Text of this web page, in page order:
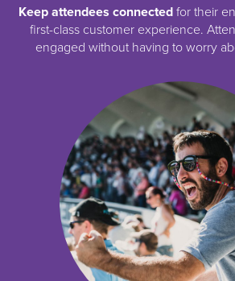
Keep attendees connected for their
first-class customer experience.
engaged without having to worry